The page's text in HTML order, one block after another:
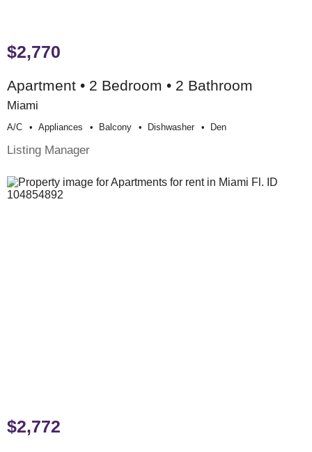
$2,770
Apartment • 2 Bedroom • 2 Bathroom
Miami
A/c Appliances Balcony Dishwasher Den
Listing Manager
$2,772